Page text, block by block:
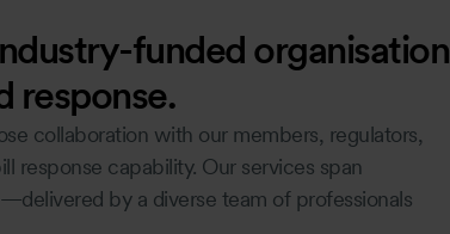
funded organisation
response.
collaboration with our members, regulators,
response capability. Our services span
by a diverse team of professionals